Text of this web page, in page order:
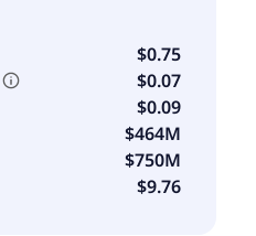
$0.75
$0.07
$0.09
$464M
$750M
$9.76